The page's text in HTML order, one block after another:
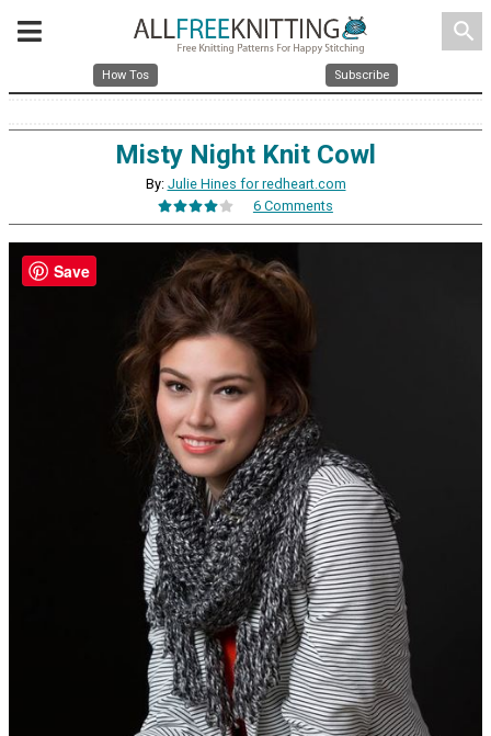
search
How Tos Subscribe
Misty Night Knit Cowl
By: Julie Hines for redheart.com
6 Comments
Save